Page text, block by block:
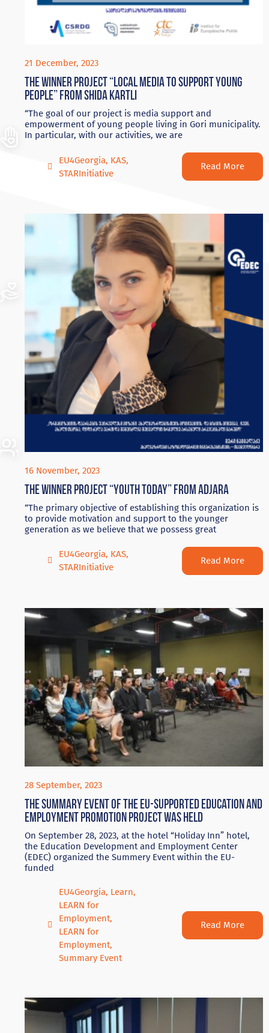
21 December, 2023
The winner project “Local Media to Support Young
People” from Shida Kartli
“The goal of our project is media support and
empowerment of young people living in Gori municipality.
In particular, with our activities, we are
EU4Georgia, KAS,
STARInitiative
Read More
16 November, 2023
The winner project “Youth Today” from Adjara
“The primary objective of establishing this organization is
to provide motivation and support to the younger
generation as we believe that we possess great
EU4Georgia, KAS,
STARInitiative
Read More
28 September, 2023
The summary event of the EU-supported education and
employment promotion project was held
On September 28, 2023, at the hotel “Holiday Inn” hotel,
the Education Development and Employment Center
(EDEC) organized the Summery Event within the EU-
funded
EU4Georgia, Learn,
LEARN for
Employment,
LEARN for
Employment,
Summary Event
Read More